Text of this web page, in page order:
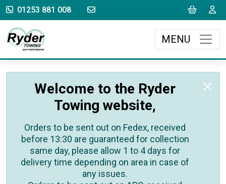
01253 881 008 sales@rydertowing.co.uk Cart
MENU
Welcome to the Ryder
Towing website,
Orders to be sent out on Fedex, received
before 13:30 are guaranteed for collection
same day, please allow 1 to 4 days for
delivery time depending on area in case of
any issues.